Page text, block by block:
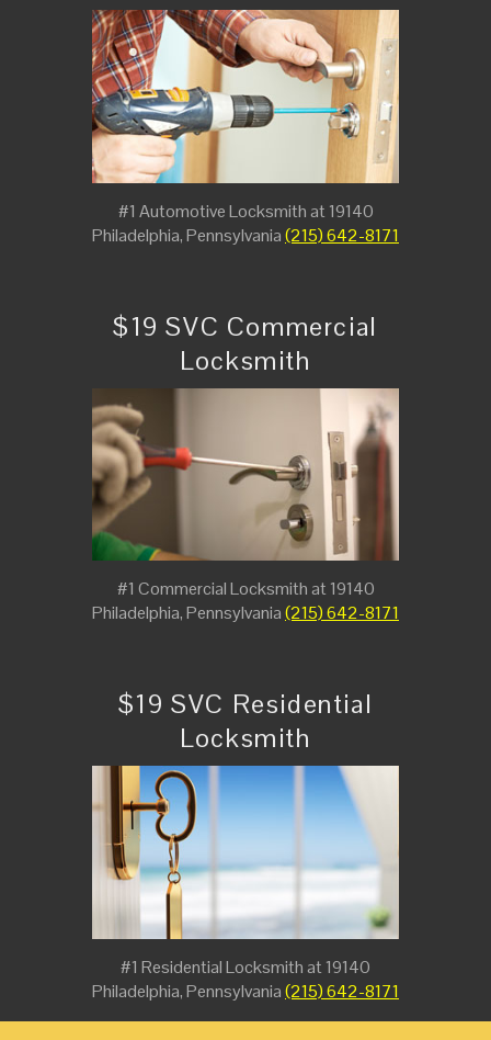
#1 Automotive Locksmith at 19140
Philadelphia, Pennsylvania(215) 642-8171
$19 SVC Commercial
Locksmith
#1 Commercial Locksmith at 19140
Philadelphia, Pennsylvania(215) 642-8171
$19 SVC Residential
Locksmith
#1 Residential Locksmith at 19140
Philadelphia, Pennsylvania(215) 642-8171